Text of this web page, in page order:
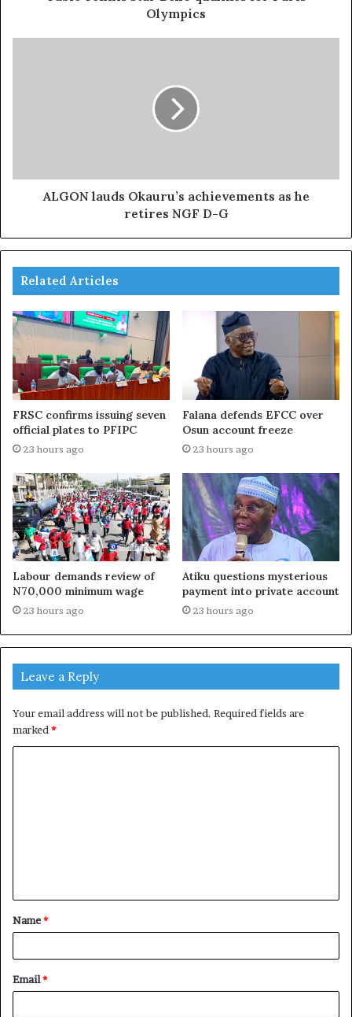
Olympics
ALGON lauds Okauru’s achievements as he
retires NGF D-G
Related Articles
FRSC confirms issuing seven
official plates to PFIPC
23 hours ago
Falana defends EFCC over
Osun account freeze
23 hours ago
Labour demands review of
N70,000 minimum wage
23 hours ago
Atiku questions mysterious
payment into private account
23 hours ago
Leave a Reply
Your email address will not be published. Required fields are
marked*
t
*
Name*
Email*